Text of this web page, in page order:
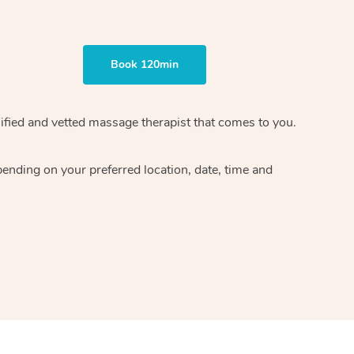
Book 120min
and vetted massage therapistthat comes to you.
on your preferred location, date, time and